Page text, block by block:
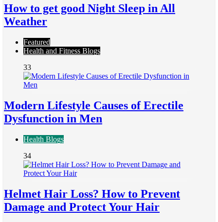
How to get good Night Sleep in All
Weather
Featured
Health and Fitness Blogs
33
Modern Lifestyle Causes of Erectile
Dysfunction in Men
Health Blogs
34
Helmet Hair Loss? How to Prevent
Damage and Protect Your Hair